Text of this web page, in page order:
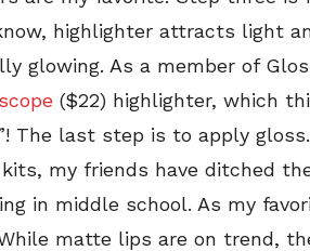
highlighter attracts light
glowing. As a member of
($22) highlighter, which
The last step is to apply
my friends have ditched
in middle school. As my
matte lips are on trend,